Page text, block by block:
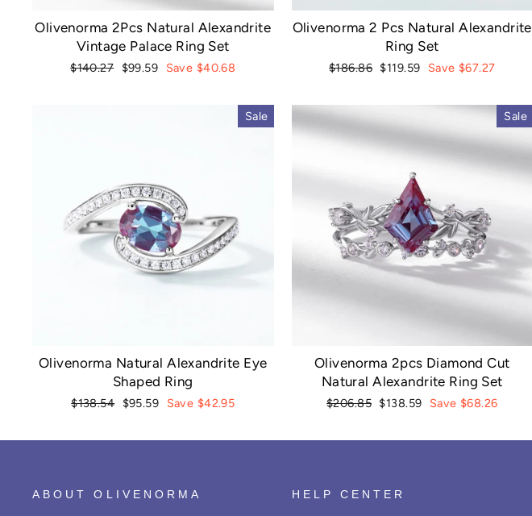
Olivenorma 2Pcs Natural Alexandrite
Vintage Palace Ring Set
Regular
$140.27
Sale
$99.59 Save $40.68
Olivenorma 2 Pcs Natural Alexandrite
Ring Set
Regular
$186.86 Sale
$119.59 Save $67.27
Sale
Olivenorma Natural Alexandrite Eye
Shaped Ring
Regular
$138.54
Sale
$95.59 Save $42.95
Sale
Olivenorma 2pcs Diamond Cut
Natural Alexandrite Ring Set
Regular
$206.85 Sale
$138.59 Save $68.26
ABOUT OLIVENORMA HELP CENTER